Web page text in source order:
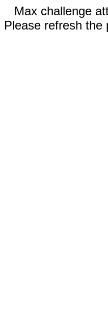
Max challenge
Please refresh the